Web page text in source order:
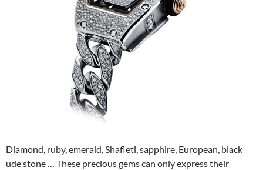
Diamond, ruby, emerald, Shafleti, sapphire, European, black
ude stone … These precious gems can only express their